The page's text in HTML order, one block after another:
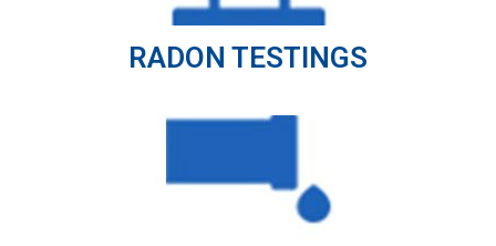
RADON TESTINGS